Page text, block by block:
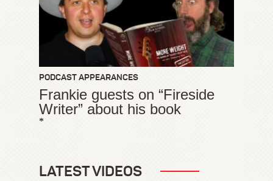
PODCAST APPEARANCES
Frankie guests on “Fireside
Writer” about his book
*
LATEST VIDEOS